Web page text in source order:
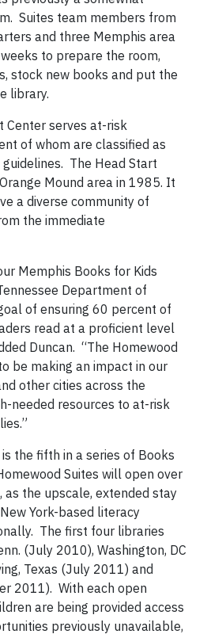
Suites team members from
and three Memphis area
to prepare the room,
stock new books and put the
library.
Center serves at-risk
of whom are classified as
The Head Start
Mound area in 1985. It
a diverse community of
the immediate
Memphis Books for Kids
Department of
of ensuring 60 percent of
read at a proficient level
Duncan. “The Homewood
be making an impact in our
other cities across the
needed resources to at-risk
the fifth in a series of Books
Suites will open over
as the upscale, extended stay
York-based literacy
The first four libraries
(July 2010), Washington, DC
Texas (July 2011) and
2011). With each open
are being provided access
previously unavailable,